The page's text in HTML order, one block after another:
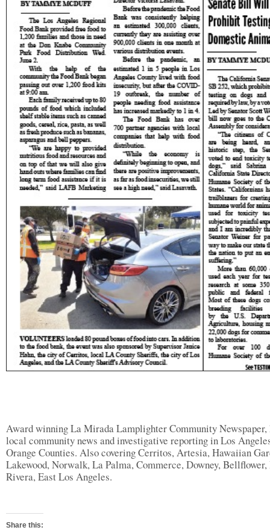
Award winning La Mirada Lamplighter Community Newspaper,
local community news and investigative reporting in Los
Orange Counties. Also covering Cerritos, Artesia, Hawaiian
Lakewood, Norwalk, La Palma, Commerce, Downey, Bellflower,
Rivera, East Los Angeles.
Share this: